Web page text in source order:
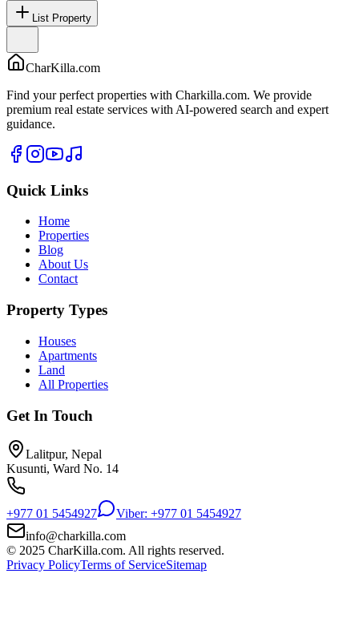
List Property
CharKilla.com
Find your perfect properties with Charkilla.com. We provide
premium real estate services with AI-powered search and expert
guidance.
Quick Links
Home
Properties
Blog
About Us
Contact
Property Types
Houses
Apartments
Land
All Properties
Get In Touch
Lalitpur, Nepal
Kusunti, Ward No. 14
+977 01 5454927
Viber: +977 01 5454927
info@charkilla.com
© 2025 CharKilla.com. All rights reserved.
Privacy PolicyTerms of ServiceSitemap